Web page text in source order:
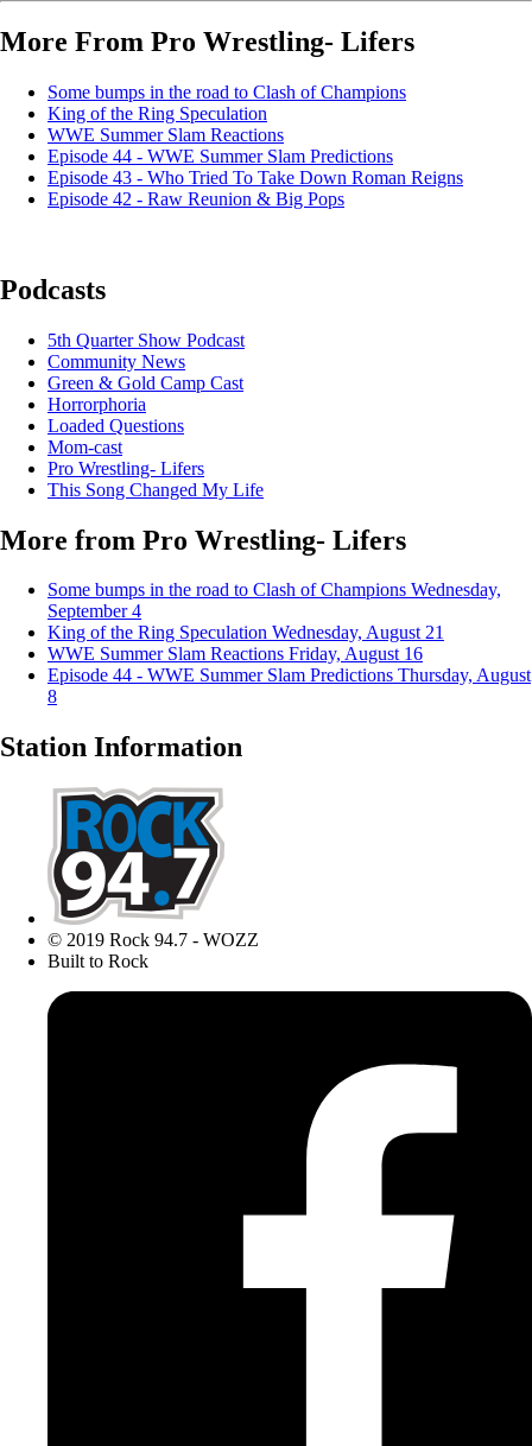
More From Pro Wrestling- Lifers
Some bumps in the road to Clash of Champions
King of the Ring Speculation
WWE Summer Slam Reactions
Episode 44 - WWE Summer Slam Predictions
Episode 43 - Who Tried To Take Down Roman Reigns
Episode 42 - Raw Reunion & Big Pops
Podcasts
5th Quarter Show Podcast
Community News
Green & Gold Camp Cast
Horrorphoria
Loaded Questions
Mom-cast
Pro Wrestling- Lifers
This Song Changed My Life
More from Pro Wrestling- Lifers
Some bumps in the road to Clash of Champions Wednesday,
September 4
King of the Ring Speculation Wednesday, August 21
WWE Summer Slam Reactions Friday, August 16
Episode 44 - WWE Summer Slam Predictions Thursday, August
8
Station Information
© 2019 Rock 94.7 - WOZZ
Built to Rock